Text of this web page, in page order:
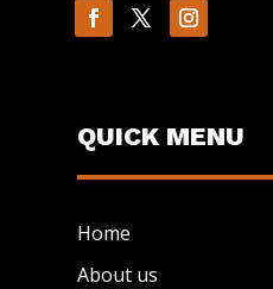
QUICK MENU
Home
About us